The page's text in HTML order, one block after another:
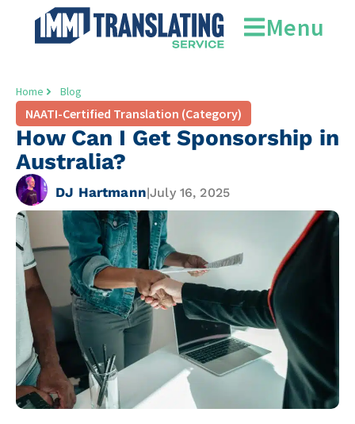
Menu
Home Blog
NAATI-Certified Translation (Category)
How Can I Get Sponsorship in
Australia?
DJ Hartmann|July 16, 2025